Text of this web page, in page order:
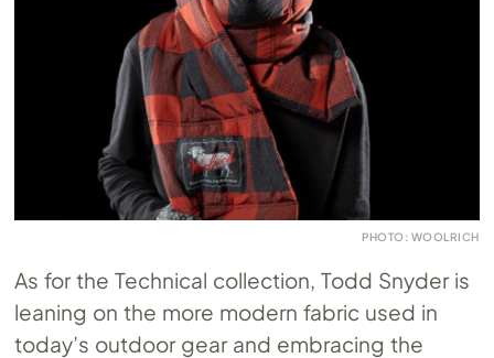
PHOTO: WOOLRICH
As for the Technical collection, Todd Snyder is
leaning on the more modern fabric used in
today’s outdoor gear and embracing the